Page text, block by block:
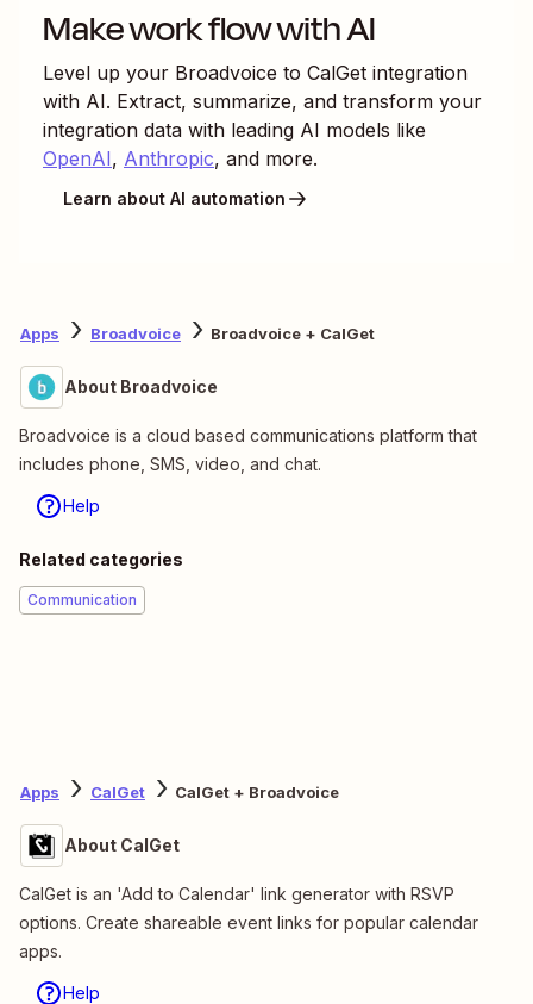
Make work flow with AI
Level up your Broadvoice to CalGet integration
with AI. Extract, summarize, and transform your
integration data with leading AI models like
OpenAI, Anthropic, and more.
Learn about AI automation
Apps Broadvoice Broadvoice + CalGet
About Broadvoice
Broadvoice is a cloud based communications platform that
includes phone, SMS, video, and chat.
Help
Related categories
Communication
Apps CalGet CalGet + Broadvoice
About CalGet
CalGet is an 'Add to Calendar' link generator with RSVP
options. Create shareable event links for popular calendar
apps.
Help